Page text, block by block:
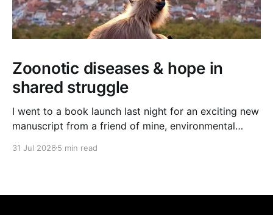
Zoonotic diseases & hope in
shared struggle
I went to a book launch last night for an exciting new
manuscript from a friend of mine, environmental
diseases, and the interface between human and
31 Jul 2026 5 min read